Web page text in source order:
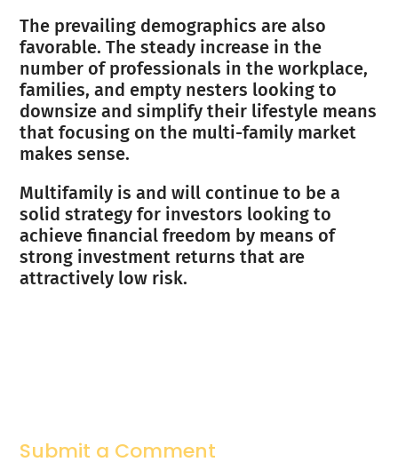
The prevailing demographics are also
favorable. The steady increase in the
number of professionals in the workplace,
families, and empty nesters looking to
downsize and simplify their lifestyle means
that focusing on the multi-family market
makes sense.
Multifamily is and will continue to be a
solid strategy for investors looking to
achieve financial freedom by means of
strong investment returns that are
attractively low risk.
Submit a Comment